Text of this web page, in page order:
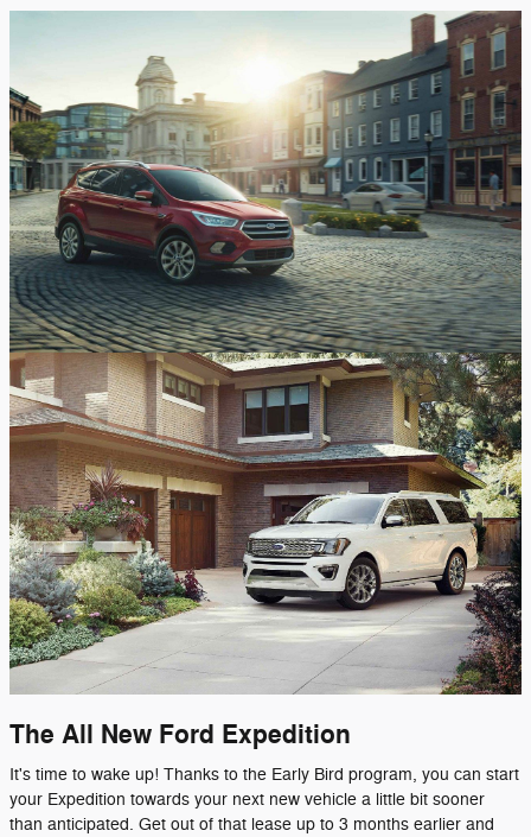
The All New Ford Expedition
It's time to wake up! Thanks to the Early Bird program, you can start
your Expedition towards your next new vehicle a little bit sooner
than anticipated. Get out of that lease up to 3 months earlier and